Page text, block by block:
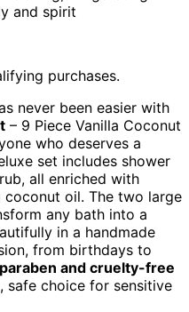
and spirit
purchases.
never been easier with
– 9 Piece Vanilla Coconut
who deserves a
set includes shower
all enriched with
oil. The two large
any bath into a
in a handmade
from birthdays to
and cruelty-free
safe choice for sensitive